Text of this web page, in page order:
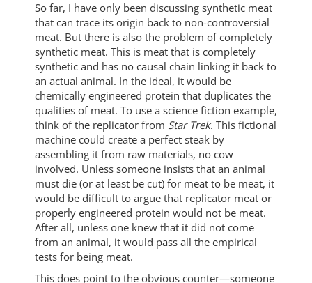
So far, I have only been discussing synthetic meat
that can trace its origin back to non-controversial
meat. But there is also the problem of completely
synthetic meat. This is meat that is completely
synthetic and has no causal chain linking it back to
an actual animal. In the ideal, it would be
chemically engineered protein that duplicates the
qualities of meat. To use a science fiction example,
think of the replicator from Star Trek. This fictional
machine could create a perfect steak by
assembling it from raw materials, no cow
involved. Unless someone insists that an animal
must die (or at least be cut) for meat to be meat, it
would be difficult to argue that replicator meat or
properly engineered protein would not be meat.
After all, unless one knew that it did not come
from an animal, it would pass all the empirical
tests for being meat.
This does point to the obvious counter—someone